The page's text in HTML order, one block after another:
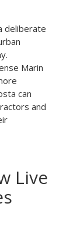
deliberate
Marin
can
and
Live